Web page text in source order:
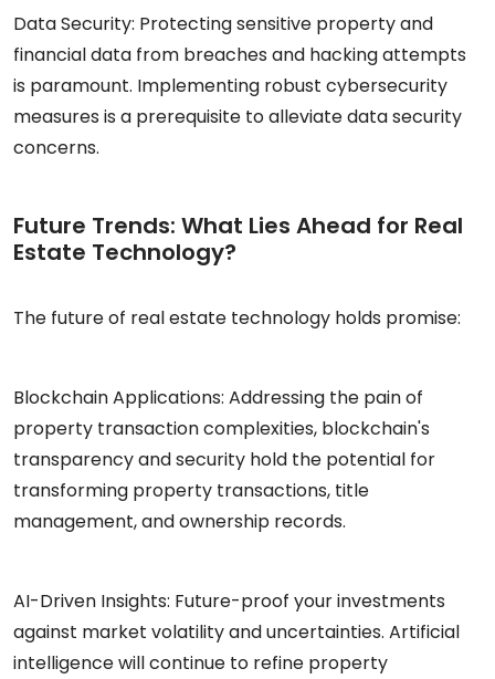
Data Security: Protecting sensitive property and
financial data from breaches and hacking attempts
is paramount. Implementing robust cybersecurity
measures is a prerequisite to alleviate data security
concerns.
Future Trends: What Lies Ahead for Real
Estate Technology?
The future of real estate technology holds promise:
Blockchain Applications: Addressing the pain of
property transaction complexities, blockchain's
transparency and security hold the potential for
transforming property transactions, title
management, and ownership records.
AI-Driven Insights: Future-proof your investments
against market volatility and uncertainties. Artificial
intelligence will continue to refine property